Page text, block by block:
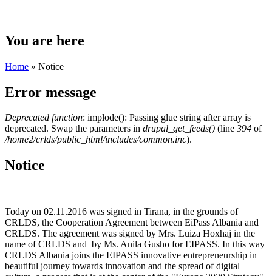
You are here
Home » Notice
Error message
Deprecated function: implode(): Passing glue string after array is
deprecated. Swap the parameters in drupal_get_feeds() (line 394 of
/home2/crlds/public_html/includes/common.inc).
Notice
Today on 02.11.2016 was signed in Tirana, in the grounds of
CRLDS, the Cooperation Agreement between EiPass Albania and
CRLDS. The agreement was signed by Mrs. Luiza Hoxhaj in the
name of CRLDS and by Ms. Anila Gusho for EIPASS. In this way
CRLDS Albania joins the EIPASS innovative entrepreneurship in
beautiful journey towards innovation and the spread of digital